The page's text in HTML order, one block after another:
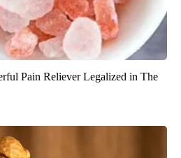
Pain Reliever Legalized in The